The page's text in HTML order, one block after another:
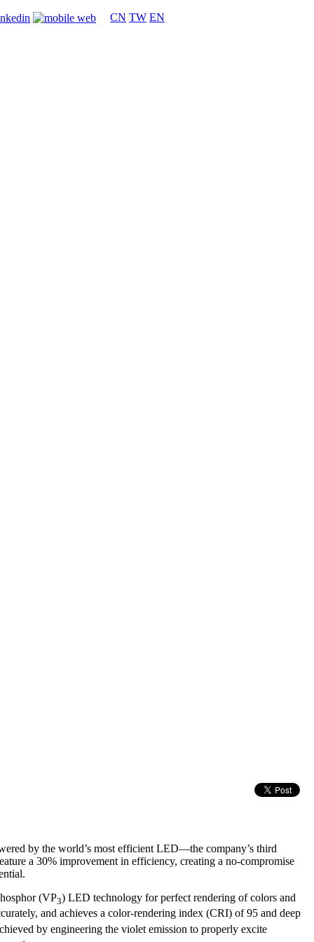
CN TW EN
by the world’s most efficient LED—the company’s third
a 30% improvement in efficiency, creating a no-compromise
(VP3) LED technology for perfect rendering of colors and
and achieves a color-rendering index (CRI) of 95 and deep
by engineering the violet emission to properly excite